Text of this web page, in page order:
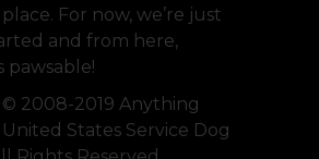
For now, we’re just
and from here,
pawsable!
2008-2019 Anything
United States Service Dog